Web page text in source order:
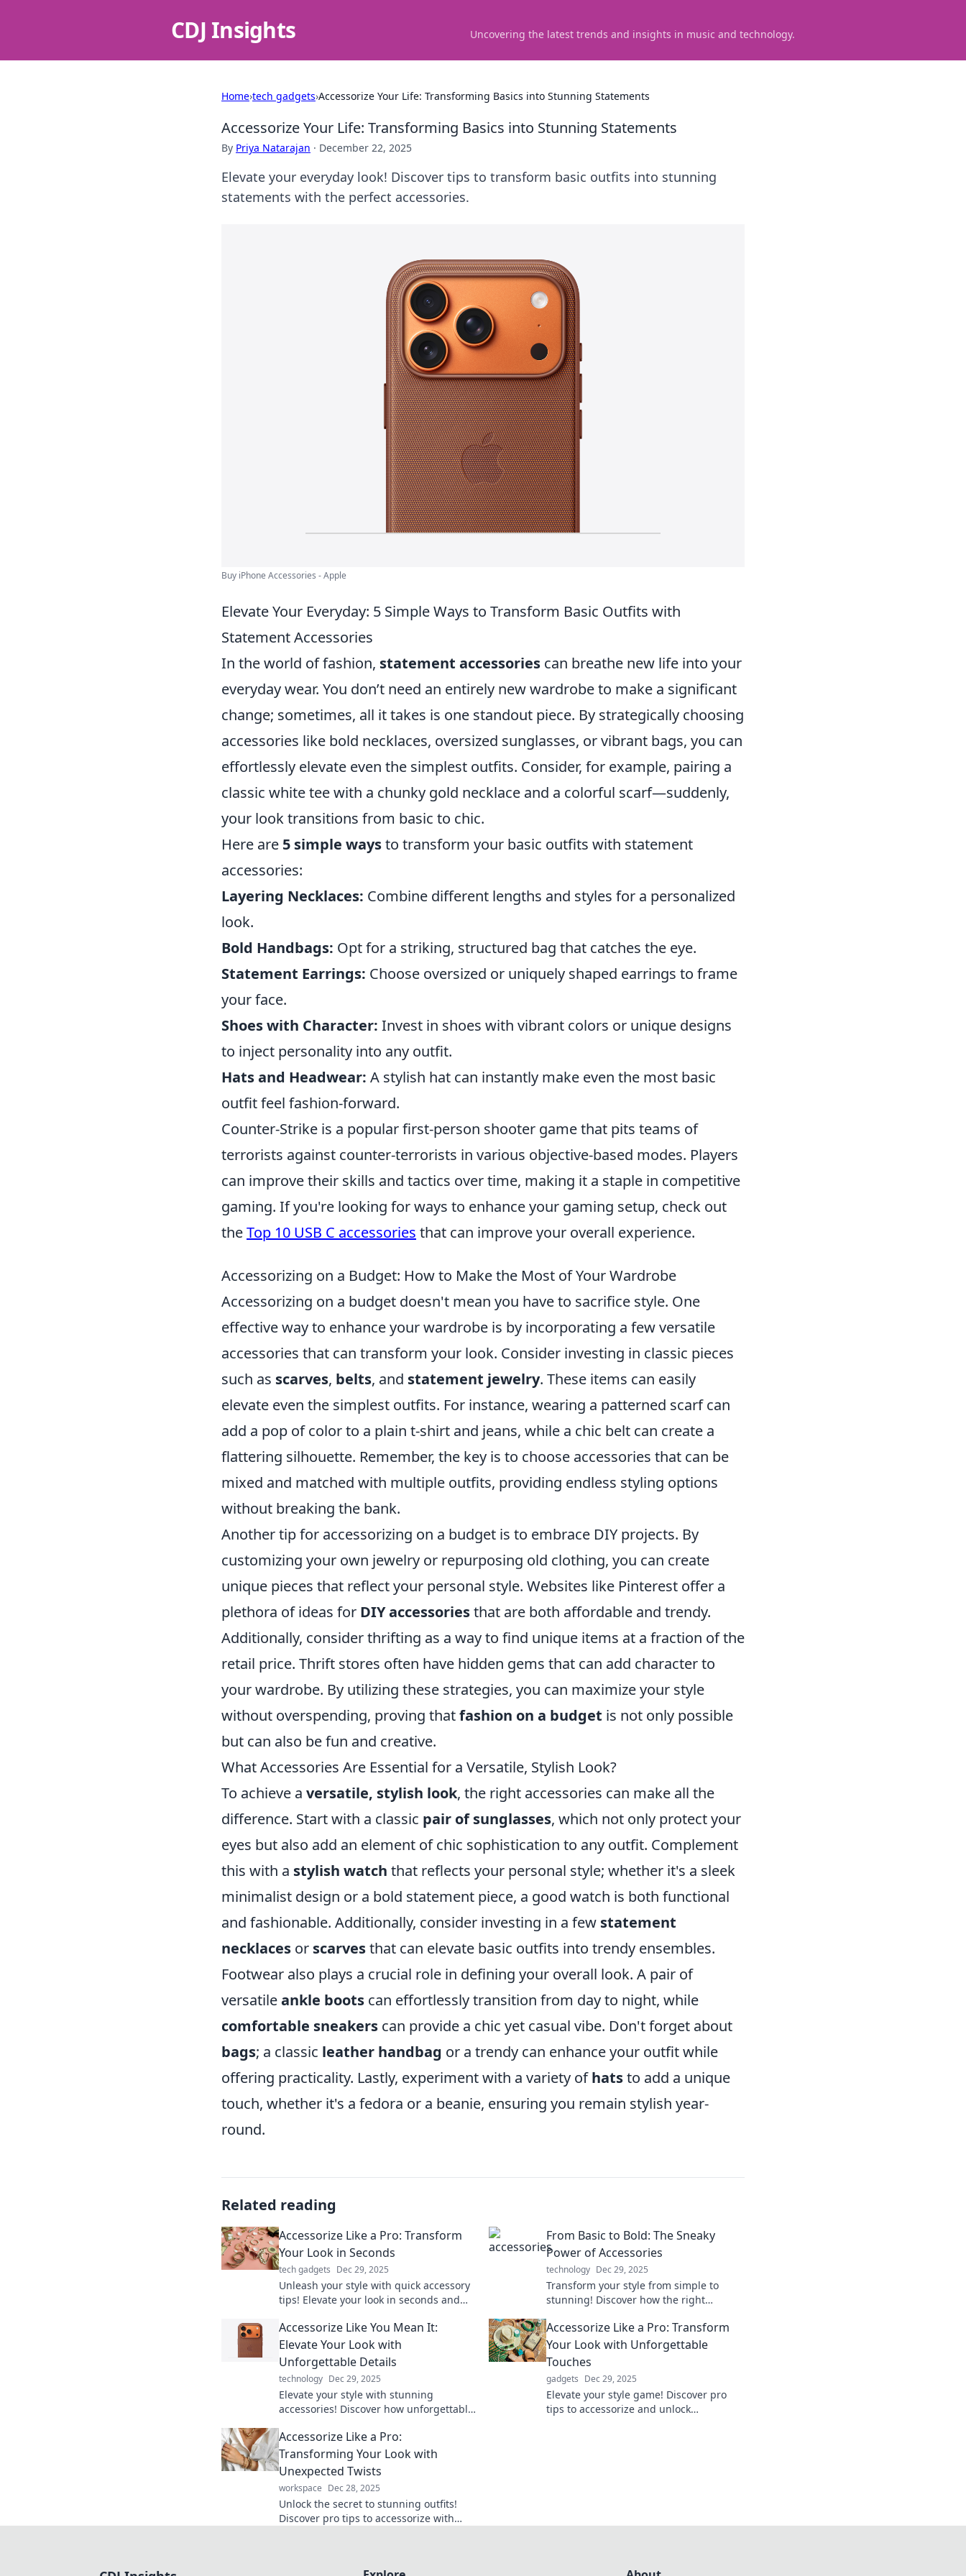
CDJ Insights Uncovering the latest trends and insights in music and technology.
Home›tech gadgets›Accessorize Your Life: Transforming Basics into Stunning Statements
Accessorize Your Life: Transforming Basics into Stunning Statements
By Priya Natarajan · December 22, 2025
Elevate your everyday look! Discover tips to transform basic outfits into stunning
statements with the perfect accessories.
Buy iPhone Accessories - Apple
Elevate Your Everyday: 5 Simple Ways to Transform Basic Outfits with
Statement Accessories
In the world of fashion, statement accessories can breathe new life into your
everyday wear. You don’t need an entirely new wardrobe to make a significant
change; sometimes, all it takes is one standout piece. By strategically choosing
accessories like bold necklaces, oversized sunglasses, or vibrant bags, you can
effortlessly elevate even the simplest outfits. Consider, for example, pairing a
classic white tee with a chunky gold necklace and a colorful scarf—suddenly,
your look transitions from basic to chic.
Here are 5 simple waysto transform your basic outfits with statement
accessories:
Layering Necklaces: Combine different lengths and styles for a personalized
look.
Bold Handbags: Opt for a striking, structured bag that catches the eye.
Statement Earrings: Choose oversized or uniquely shaped earrings to frame
your face.
Shoes with Character: Invest in shoes with vibrant colors or unique designs
to inject personality into any outfit.
Hats and Headwear: A stylish hat can instantly make even the most basic
outfit feel fashion-forward.
Counter-Strike is a popular first-person shooter game that pits teams of
terrorists against counter-terrorists in various objective-based modes. Players
can improve their skills and tactics over time, making it a staple in competitive
gaming. If you're looking for ways to enhance your gaming setup, check out
theTop 10 USB C accessories that can improve your overall experience.
Accessorizing on a Budget: How to Make the Most of Your Wardrobe
Accessorizing on a budget doesn't mean you have to sacrifice style. One
effective way to enhance your wardrobe is by incorporating a few versatile
accessories that can transform your look. Consider investing in classic pieces
such as scarves, belts, and statement jewelry. These items can easily
elevate even the simplest outfits. For instance, wearing a patterned scarf can
add a pop of color to a plain t-shirt and jeans, while a chic belt can create a
flattering silhouette. Remember, the key is to choose accessories that can be
mixed and matched with multiple outfits, providing endless styling options
without breaking the bank.
Another tip for accessorizing on a budget is to embrace DIY projects. By
customizing your own jewelry or repurposing old clothing, you can create
unique pieces that reflect your personal style. Websites like Pinterest offer a
plethora of ideas for DIY accessoriesthat are both affordable and trendy.
Additionally, consider thrifting as a way to find unique items at a fraction of the
retail price. Thrift stores often have hidden gems that can add character to
your wardrobe. By utilizing these strategies, you can maximize your style
without overspending, proving thatfashion on a budget is not only possible
but can also be fun and creative.
What Accessories Are Essential for a Versatile, Stylish Look?
To achieve a versatile, stylish look, the right accessories can make all the
difference. Start with a classic pair of sunglasses, which not only protect your
eyes but also add an element of chic sophistication to any outfit. Complement
this with a stylish watch that reflects your personal style; whether it's a sleek
minimalist design or a bold statement piece, a good watch is both functional
and fashionable. Additionally, consider investing in a few statement
necklaces or scarvesthat can elevate basic outfits into trendy ensembles.
Footwear also plays a crucial role in defining your overall look. A pair of
versatileankle boots can effortlessly transition from day to night, while
comfortable sneakers can provide a chic yet casual vibe. Don't forget about
bags; a classic leather handbag or a trendy can enhance your outfit while
offering practicality. Lastly, experiment with a variety ofhatsto add a unique
touch, whether it's a fedora or a beanie, ensuring you remain stylish year-
round.
Related reading
Accessorize Like a Pro: Transform
Your Look in Seconds
tech gadgets Dec 29, 2025
Unleash your style with quick accessory
tips! Elevate your look in seconds and
secrets to pro-level accessorizing!
From Basic to Bold: The Sneaky
Power of Accessories
technology Dec 29, 2025
Transform your style from simple to
stunning! Discover how the right
unleash your boldness.
Accessorize Like You Mean It:
Elevate Your Look with
Unforgettable Details
technology Dec 29, 2025
Elevate your style with stunning
accessories! Discover how unforgettable
make a bold statement.
Accessorize Like a Pro: Transform
Your Look with Unforgettable
Touches
gadgets Dec 29, 2025
Elevate your style game! Discover pro
tips to accessorize and unlock
Accessorize Like a Pro:
Transforming Your Look with
Unexpected Twists
workspace Dec 28, 2025
Unlock the secret to stunning outfits!
Discover pro tips to accessorize with